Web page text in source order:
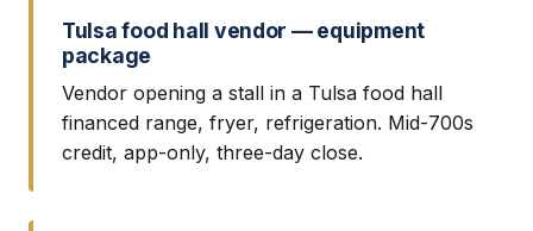
Tulsa food hall vendor — equipment
package
Vendor opening a stall in a Tulsa food hall
financed range, fryer, refrigeration. Mid-700s
credit, app-only, three-day close.